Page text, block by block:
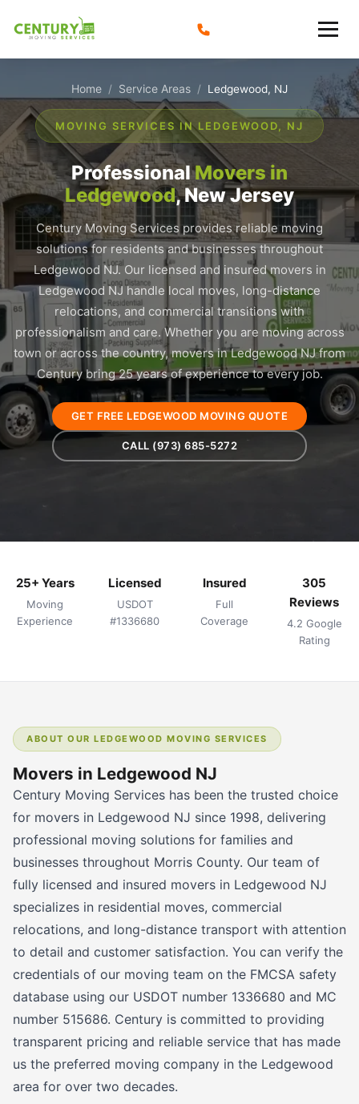
content
Home / Service Areas / Ledgewood, NJ
MOVING SERVICES IN LEDGEWOOD, NJ
ProfessionalMovers in
Ledgewood, New Jersey
Century Moving Services provides reliable moving
solutions for residents and businesses throughout
Ledgewood NJ. Our licensed and insured movers in
Ledgewood NJ handle local moves, long-distance
relocations, and commercial transitions with
professionalism and care. Whether you are moving across
town or across the country, movers in Ledgewood NJ from
Century bring 25 years of experience to every job.
GET FREE LEDGEWOOD MOVING QUOTE
CALL (973) 685-5272
25+ Years
Moving
Experience
Licensed
USDOT
#1336680
Insured
Full
Coverage
305
Reviews
4.2 Google
Rating
ABOUT OUR LEDGEWOOD MOVING SERVICES
Movers in Ledgewood NJ
Century Moving Services has been the trusted choice
for movers in Ledgewood NJ since 1998, delivering
professional moving solutions for families and
businesses throughout Morris County. Our team of
fully licensed and insured movers in Ledgewood NJ
specializes in residential moves, commercial
relocations, and long-distance transport with attention
to detail and customer satisfaction. You can verify the
credentials of our moving team on the FMCSA safety
database using our USDOT number 1336680 and MC
number 515686. Century is committed to providing
transparent pricing and reliable service that has made
us the preferred moving company in the Ledgewood
area for over two decades.